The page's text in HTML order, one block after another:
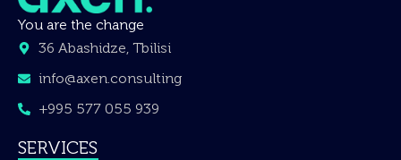
You are the change
36 Abashidze, Tbilisi
info@axen.consulting
+995 577 055 939
SERVICES